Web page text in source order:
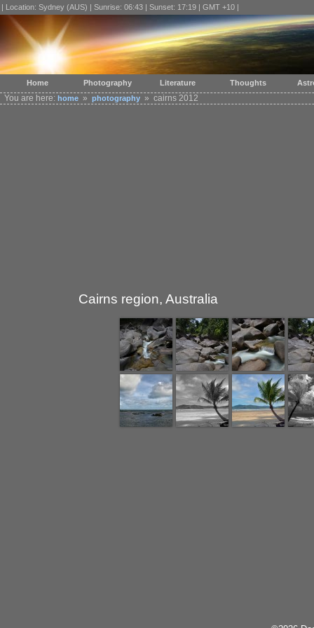
| Location: Sydney (AUS) | Sunrise: 06:43 | Sunset: 17:19 | GMT +10 |
You are here: home » photography » cairns 2012
Cairns region, Australia
Home Photography Literature Thoughts